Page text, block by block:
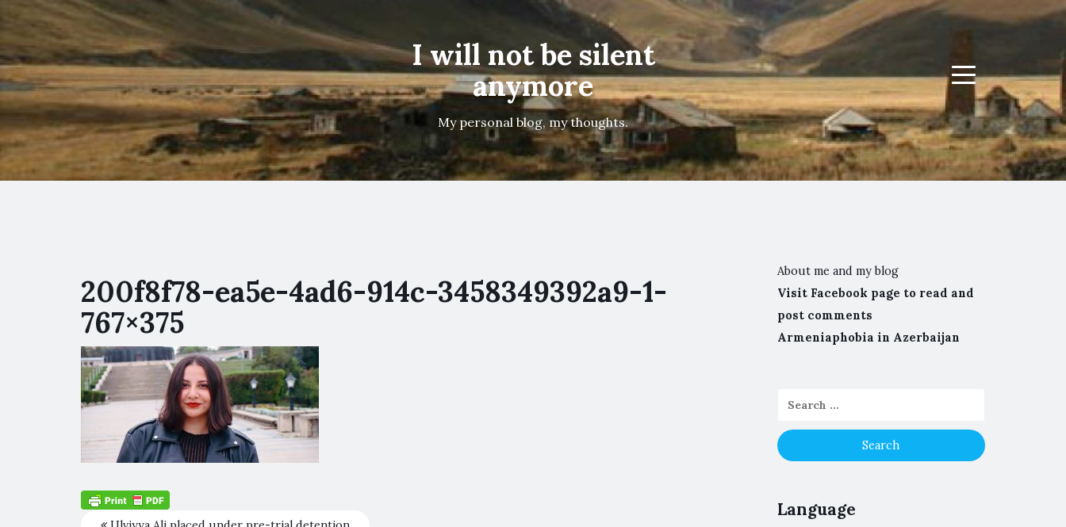
I will not be silent
anymore
My personal blog, my thoughts.
Menu
200f8f78-ea5e-4ad6-914c-3458349392a9-1-
767×375
About me and my blog
Visit Facebook page to read and
post comments
Armeniaphobia in Azerbaijan
Language